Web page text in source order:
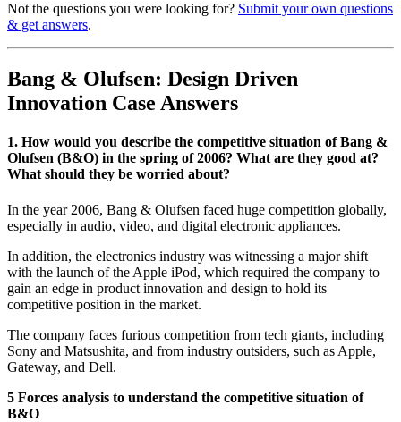
Not the questions you were looking for? Submit your own questions
& get answers.
Bang & Olufsen: Design Driven
Innovation Case Answers
1. How would you describe the competitive situation of Bang &
Olufsen (B&O) in the spring of 2006? What are they good at?
What should they be worried about?
In the year 2006, Bang & Olufsen faced huge competition globally,
especially in audio, video, and digital electronic appliances.
In addition, the electronics industry was witnessing a major shift
with the launch of the Apple iPod, which required the company to
gain an edge in product innovation and design to hold its
competitive position in the market.
The company faces furious competition from tech giants, including
Sony and Matsushita, and from industry outsiders, such as Apple,
Gateway, and Dell.
5 Forces analysis to understand the competitive situation of
B&O